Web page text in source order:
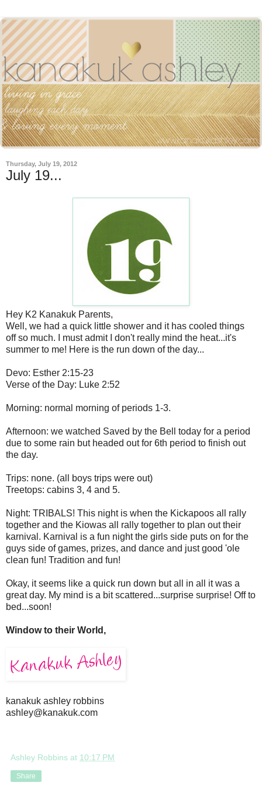
Thursday, July 19, 2012
July 19...
Hey K2 Kanakuk Parents,
Well, we had a quick little shower and it has cooled things
off so much. I must admit I don't really mind the heat...it's
summer to me! Here is the run down of the day...
Devo: Esther 2:15-23
Verse of the Day: Luke 2:52
Morning: normal morning of periods 1-3.
Afternoon: we watched Saved by the Bell today for a period
due to some rain but headed out for 6th period to finish out
the day.
Trips: none. (all boys trips were out)
Treetops: cabins 3, 4 and 5.
Night: TRIBALS! This night is when the Kickapoos all rally
together and the Kiowas all rally together to plan out their
karnival. Karnival is a fun night the girls side puts on for the
guys side of games, prizes, and dance and just good 'ole
clean fun! Tradition and fun!
Okay, it seems like a quick run down but all in all it was a
great day. My mind is a bit scattered...surprise surprise! Off to
bed...soon!
Window to their World,
kanakuk ashley robbins
ashley@kanakuk.com
Ashley Robbins at 10:17 PM
Share